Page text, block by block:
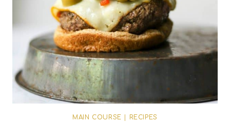
MAIN COURSE RECIPES